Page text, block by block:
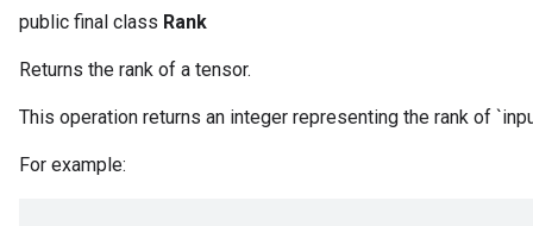
public final class Rank
Returns the rank of a tensor.
This operation returns an integer representing the rank of
For example: